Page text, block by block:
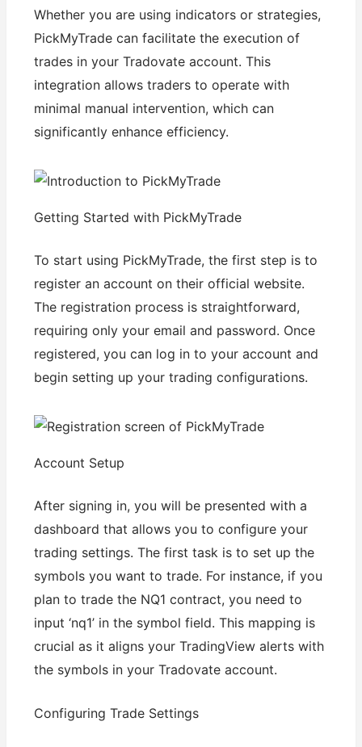
Whether you are using indicators or strategies,
PickMyTrade can facilitate the execution of
trades in your Tradovate account. This
integration allows traders to operate with
minimal manual intervention, which can
significantly enhance efficiency.
Getting Started with PickMyTrade
To start using PickMyTrade, the first step is to
register an account on their official website.
The registration process is straightforward,
requiring only your email and password. Once
registered, you can log in to your account and
begin setting up your trading configurations.
Account Setup
After signing in, you will be presented with a
dashboard that allows you to configure your
trading settings. The first task is to set up the
symbols you want to trade. For instance, if you
plan to trade the NQ1 contract, you need to
input ‘nq1’ in the symbol field. This mapping is
crucial as it aligns your TradingView alerts with
the symbols in your Tradovate account.
Configuring Trade Settings